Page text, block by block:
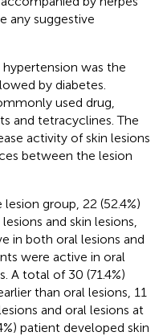
any suggestive
was the
by diabetes.
used drug,
and tetracyclines. The
activity of skin lesions
between the lesion
group, 22 (52.4%)
and skin lesions,
in both oral lesions and
were active in oral
A total of 30 (71.4%)
than oral lesions, 11
and oral lesions at
patient developed skin